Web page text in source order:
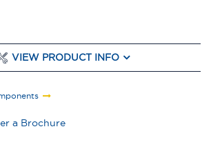
VIEW PRODUCT INFO
a Brochure